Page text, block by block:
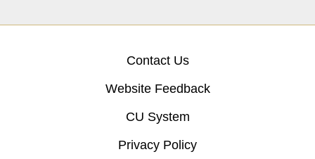
Contact Us
Website Feedback
CU System
Privacy Policy